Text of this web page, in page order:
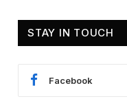
STAY IN TOUCH
Facebook